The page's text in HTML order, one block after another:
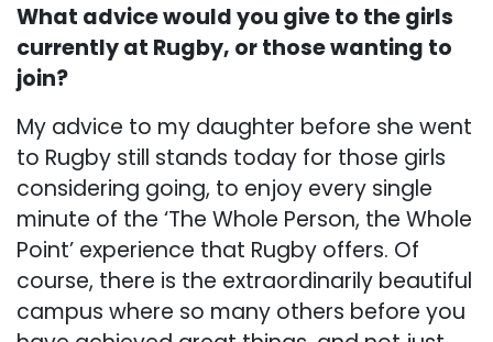
What advice would you give to the girls
currently at Rugby, or those wanting to
join?
My advice to my daughter before she went
to Rugby still stands today for those girls
considering going, to enjoy every single
minute of the ‘The Whole Person, the Whole
Point’ experience that Rugby offers. Of
course, there is the extraordinarily beautiful
campus where so many others before you